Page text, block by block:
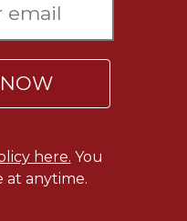
here. You
at anytime.